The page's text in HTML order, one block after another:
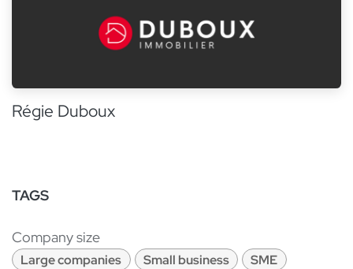
Régie Duboux
TAGS
Company size
Large companies Small business SME